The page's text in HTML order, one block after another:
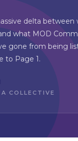
delta
what MOD
gone from being
to Page 1.
COLLECTIVE